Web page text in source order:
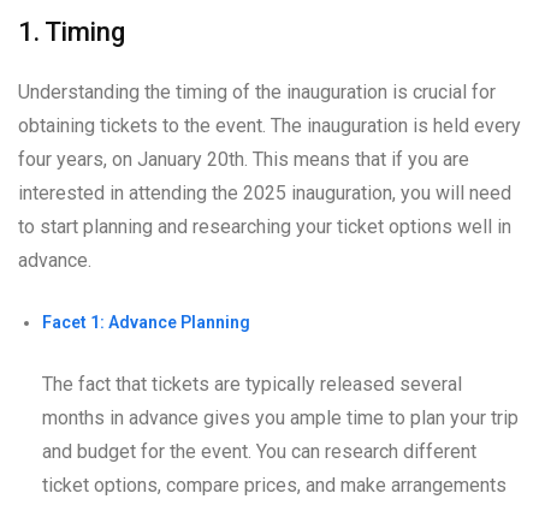
1. Timing
Understanding the timing of the inauguration is crucial for
obtaining tickets to the event. The inauguration is held every
four years, on January 20th. This means that if you are
interested in attending the 2025 inauguration, you will need
to start planning and researching your ticket options well in
advance.
Facet 1: Advance Planning
The fact that tickets are typically released several
months in advance gives you ample time to plan your trip
and budget for the event. You can research different
ticket options, compare prices, and make arrangements